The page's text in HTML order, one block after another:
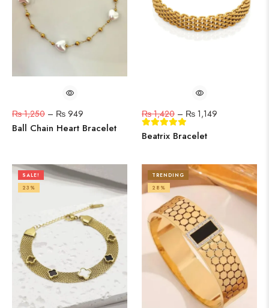
₨1,250 – ₨ 949
Ball Chain Heart Bracelet
₨1,420 – ₨ 1,149
Beatrix Bracelet
SALE!
23%
TRENDING
28%